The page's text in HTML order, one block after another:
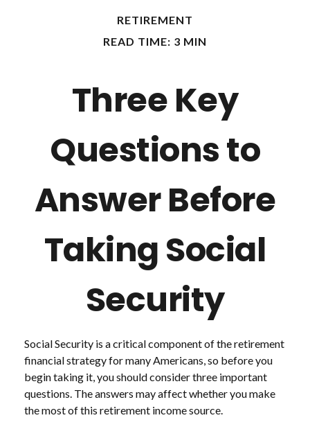
RETIREMENT
READ TIME: 3 MIN
Three Key
Questions to
Answer Before
Taking Social
Security
Social Security is a critical component of the retirement
financial strategy for many Americans, so before you
begin taking it, you should consider three important
questions. The answers may affect whether you make
the most of this retirement income source.